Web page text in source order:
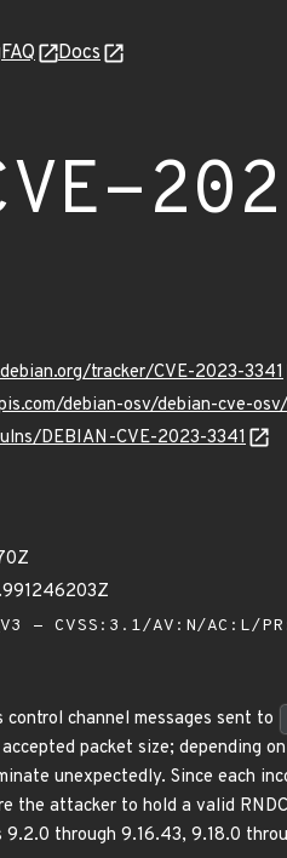
FAQ Docs
tracker/CVE-2023-3341
debian-osv/debian-cve-
DEBIAN-CVE-2023-3341
- CVSS:3.1/AV:N/AC:L/
control channel messages sent to
packet size; depending
unexpectedly. Since each
the attacker to hold a valid
through 9.16.43, 9.18.0